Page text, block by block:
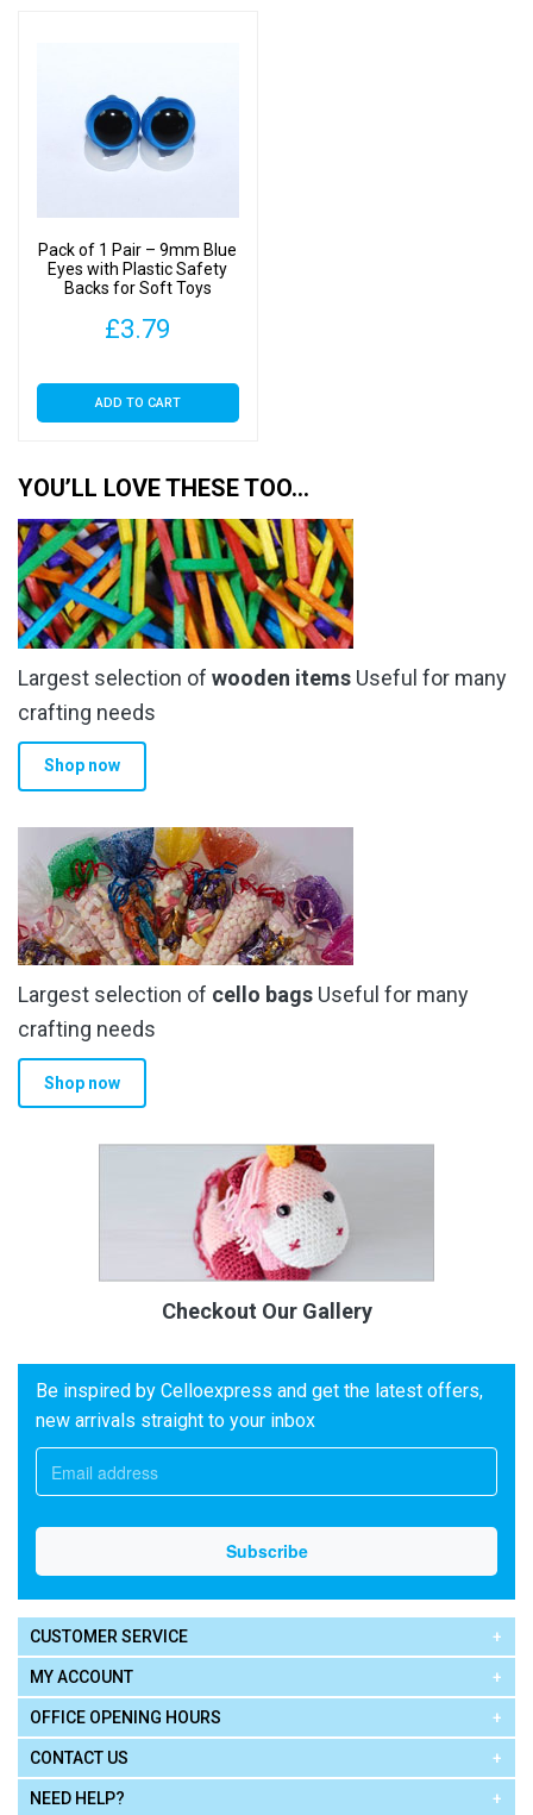
Pack of 1 Pair – 9mm Blue
Eyes with Plastic Safety
Backs for Soft Toys
£3.79
ADD TO CART
YOU’LL LOVE THESE TOO…
Largest selection of wooden items Useful for many
crafting needs
Shop now
Largest selection of cello bags Useful for many
crafting needs
Shop now
Checkout Our Gallery
Be inspired by Celloexpress and get the latest offers,
new arrivals straight to your inbox
CUSTOMER SERVICE
MY ACCOUNT
OFFICE OPENING HOURS
CONTACT US
NEED HELP?